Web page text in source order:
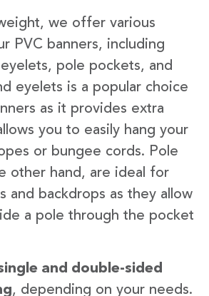
we offer various
PVC banners, including
pole pockets, and
eyelets is a popular choice
as it provides extra
you to easily hang your
or bungee cords. Pole
other hand, are ideal for
and backdrops as they allow
a pole through the pocket
and double-sided
, depending on your needs.